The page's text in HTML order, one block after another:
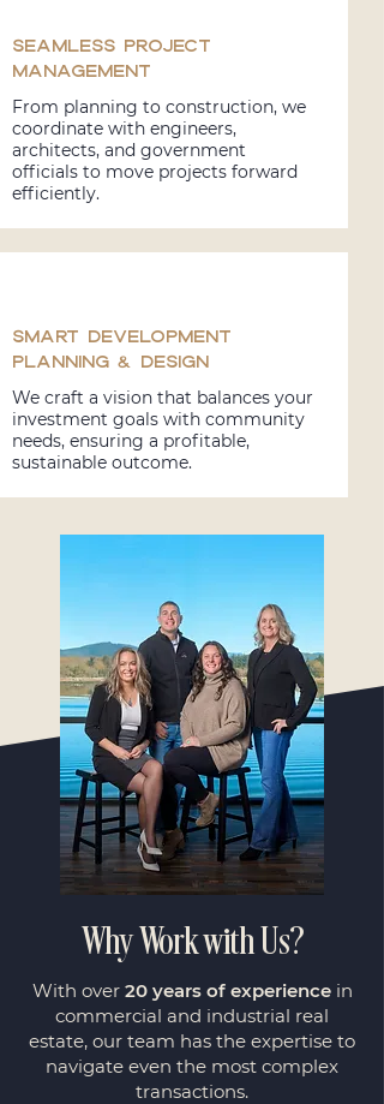
Seamless Project
Management
From planning to construction, we
coordinate with engineers,
architects, and government
officials to move projects forward
efficiently.
Smart Development
Planning & Design
We craft a vision that balances your
investment goals with community
needs, ensuring a profitable,
sustainable outcome.
Why Work with Us?
With over 20 years of experiencein
commercial and industrial real
estate, our team has the expertise to
navigate even the most complex
transactions.